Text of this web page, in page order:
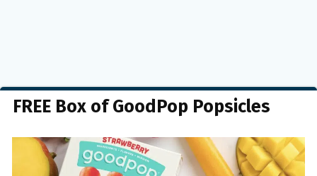
FREE Box of GoodPop Popsicles